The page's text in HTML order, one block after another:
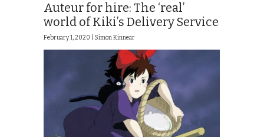
Auteur for hire: The ‘real’
world of Kiki’s Delivery Service
February 1, 2020 | Simon Kinnear